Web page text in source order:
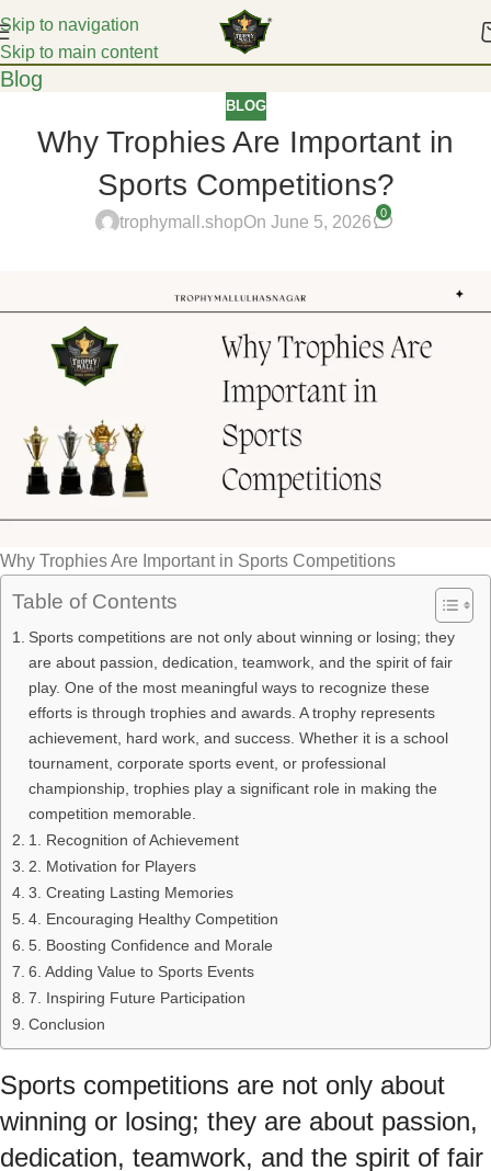
Skip to navigation
Skip to main content
Blog
BLOG
Why Trophies Are Important in
Sports Competitions?
trophymall.shopOn June 5, 2026
0
Why Trophies Are Important in Sports Competitions
Table of Contents
Sports competitions are not only about winning or losing; they
are about passion, dedication, teamwork, and the spirit of fair
play. One of the most meaningful ways to recognize these
efforts is through trophies and awards. A trophy represents
achievement, hard work, and success. Whether it is a school
tournament, corporate sports event, or professional
championship, trophies play a significant role in making the
competition memorable.
1. Recognition of Achievement
2. Motivation for Players
3. Creating Lasting Memories
4. Encouraging Healthy Competition
5. Boosting Confidence and Morale
6. Adding Value to Sports Events
7. Inspiring Future Participation
Conclusion
Sports competitions are not only about
winning or losing; they are about passion,
dedication, teamwork, and the spirit of fair